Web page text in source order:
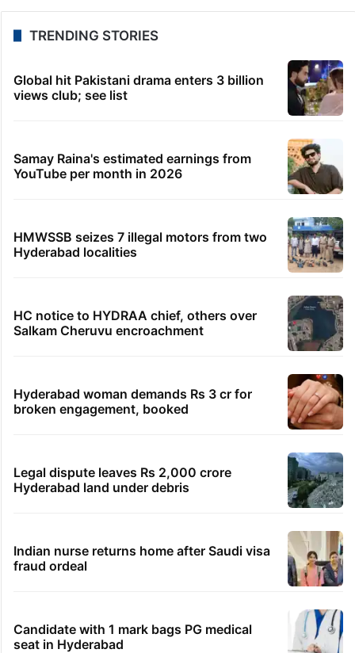
TRENDING STORIES
Global hit Pakistani drama enters 3 billion
views club; see list
Samay Raina's estimated earnings from
YouTube per month in 2026
HMWSSB seizes 7 illegal motors from two
Hyderabad localities
HC notice to HYDRAA chief, others over
Salkam Cheruvu encroachment
Hyderabad woman demands Rs 3 cr for
broken engagement, booked
Legal dispute leaves Rs 2,000 crore
Hyderabad land under debris
Indian nurse returns home after Saudi visa
fraud ordeal
Candidate with 1 mark bags PG medical
seat in Hyderabad